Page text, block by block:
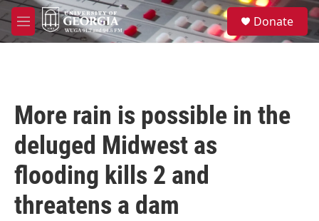
Skip to main content
M
e
S
e
a
Donate
More rain is possible in the
deluged Midwest as
flooding kills 2 and
threatens a dam